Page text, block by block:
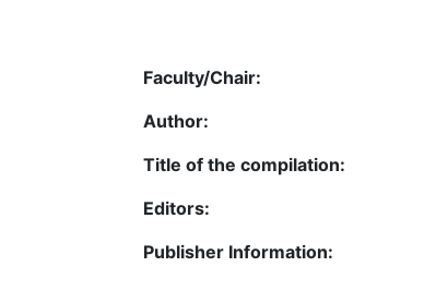
Faculty/Chair:
Author:
Title of the compilation:
Editors:
Publisher Information: